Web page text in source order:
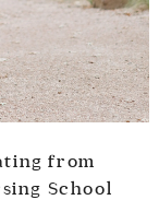
from
School